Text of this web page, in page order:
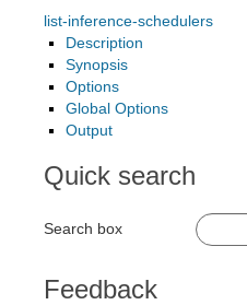
list-inference-schedulers
Description
Synopsis
Options
Global Options
Output
Quick search
Search box
Feedback